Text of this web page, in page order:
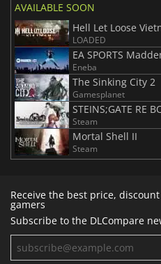
AVAILABLE SOON
Hell Let Loose
LOADED
EA SPORTS
Eneba
The Sinking City 2
Gamesplanet
STEINS;GATE RE
Steam
Mortal Shell II
Steam
Receive the best price,
gamers
Subscribe to the DLCompare